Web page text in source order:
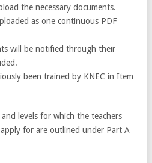
the necessary documents.
as one continuous PDF
will be notified through their
been trained by KNEC in Item
levels for which the teachers
for are outlined under Part A